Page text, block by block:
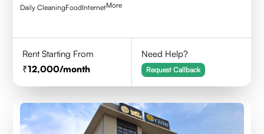
Daily CleaningFoodInternetMore
Rent Starting From
12,000/month
Need Help?
Request Callback